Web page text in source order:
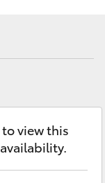
view this